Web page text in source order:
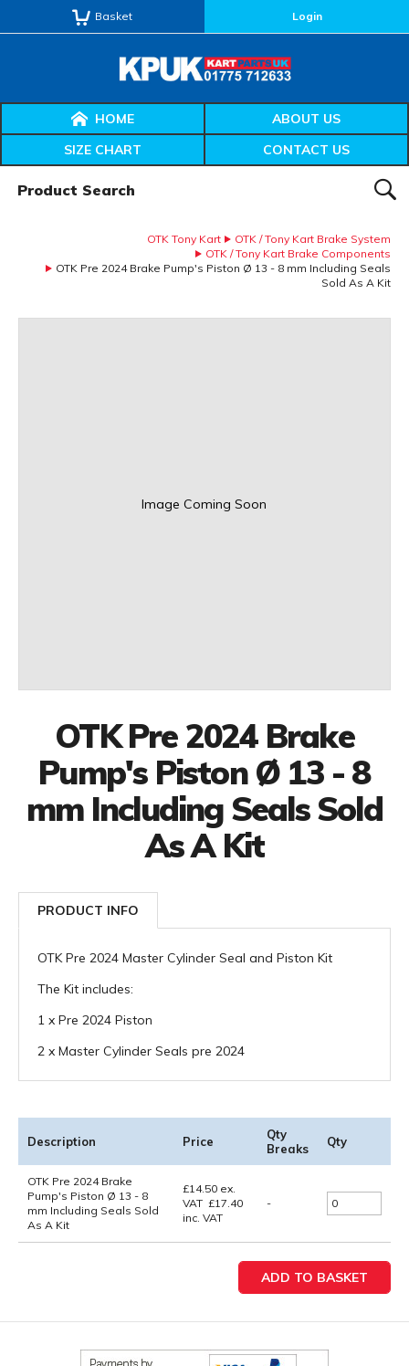
Basket Login
HOME
ABOUT US
SIZE CHART
CONTACT US
OTK Tony Kart
OTK / Tony Kart Brake System
OTK / Tony Kart Brake Components
OTK Pre 2024 Brake Pump's Piston Ø 13 - 8 mm Including Seals
Sold As A Kit
Image Coming Soon
OTK Pre 2024 Brake
Pump's Piston Ø 13 - 8
mm Including Seals Sold
As A Kit
PRODUCT INFO
OTK Pre 2024 Master Cylinder Seal and Piston Kit
The Kit includes:
1 x Pre 2024 Piston
2 x Master Cylinder Seals pre 2024
Description Price
Qty
Breaks
Qty
OTK Pre 2024 Brake
Pump's Piston Ø 13 - 8
mm Including Seals Sold
As A Kit
£14.50 ex.
VAT £17.40
inc. VAT
-